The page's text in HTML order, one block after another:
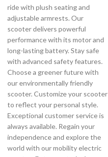
ride with plush seating and
adjustable armrests. Our
scooter delivers powerful
performance with its motor and
long-lasting battery. Stay safe
with advanced safety features.
Choose a greener future with
our environmentally friendly
scooter. Customize your scooter
to reflect your personal style.
Exceptional customer service is
always available. Regain your
independence and explore the
world with our mobility electric